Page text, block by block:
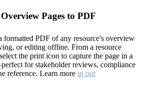
Pages to PDF
formatted PDF of any resource's overview
or editing offline. From a resource
the print icon to capture the page in a
for stakeholder reviews, compliance
reference. Learn more in our